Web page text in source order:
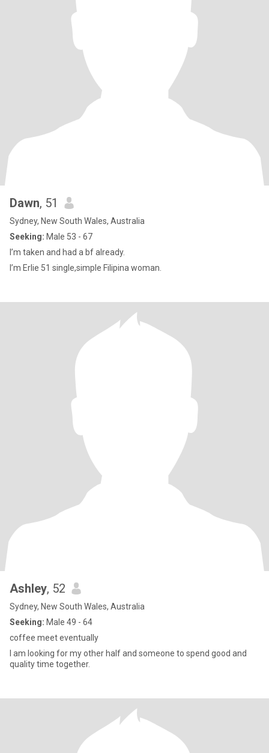
Dawn, 51
Sydney, New South Wales, Australia
Seeking: Male 53 - 67
I’m taken and had a bf already.
I’m Erlie 51 single,simple Filipina woman.
Ashley, 52
Sydney, New South Wales, Australia
Seeking: Male 49 - 64
coffee meet eventually
I am looking for my other half and someone to spend good and
quality time together.